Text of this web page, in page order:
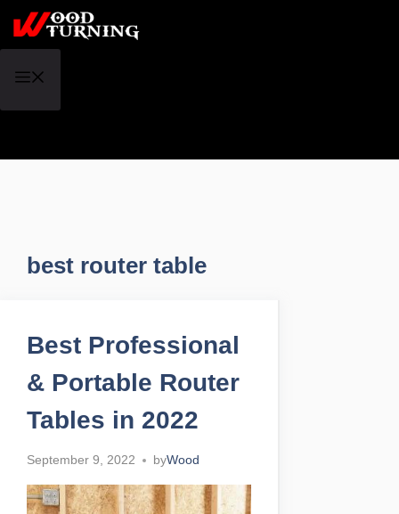
best router table
Best Professional
& Portable Router
Tables in 2022
September 9, 2022 byWood